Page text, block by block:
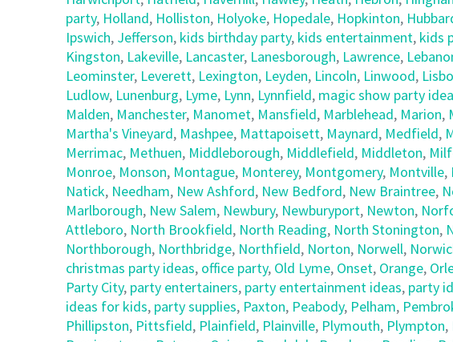
party, Holland, Holliston, Holyoke, Hopedale, Hopkinton,
Ipswich, Jefferson, kids birthday party, kids entertainment, kids
Kingston, Lakeville, Lancaster, Lanesborough, Lawrence,
Leominster, Leverett, Lexington, Leyden, Lincoln, Linwood,
Ludlow, Lunenburg, Lyme, Lynn, Lynnfield, magic show party
Malden, Manchester, Manomet, Mansfield, Marblehead, Marion,
Martha's Vineyard, Mashpee, Mattapoisett, Maynard, Medfield,
Merrimac, Methuen, Middleborough, Middlefield, Middleton,
Monroe, Monson, Montague, Monterey, Montgomery, Montville,
Natick, Needham, New Ashford, New Bedford, New Braintree,
Marlborough, New Salem, Newbury, Newburyport, Newton,
Attleboro, North Brookfield, North Reading, North Stonington,
Northborough, Northbridge, Northfield, Norton, Norwell,
christmas party ideas, office party, Old Lyme, Onset, Orange,
Party City, party entertainers, party entertainment ideas, party
ideas for kids, party supplies, Paxton, Peabody, Pelham,
Phillipston, Pittsfield, Plainfield, Plainville, Plymouth, Plympton,